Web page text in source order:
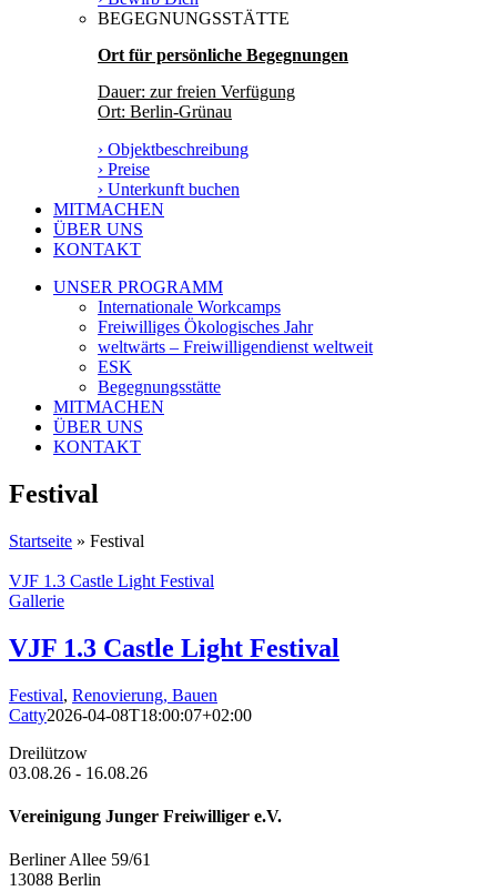
BEGEGNUNGSSTÄTTE
Ort für persönliche Begegnungen
Dauer: zur freien Verfügung
Ort: Berlin-Grünau
› Objektbeschreibung
› Preise
› Unterkunft buchen
MITMACHEN
ÜBER UNS
KONTAKT
UNSER PROGRAMM
Internationale Workcamps
Freiwilliges Ökologisches Jahr
weltwärts – Freiwilligendienst weltweit
ESK
Begegnungsstätte
MITMACHEN
ÜBER UNS
KONTAKT
Festival
Startseite » Festival
VJF 1.3 Castle Light Festival
Gallerie
VJF 1.3 Castle Light Festival
Festival, Renovierung, Bauen
Catty2026-04-08T18:00:07+02:00
Dreilützow
03.08.26 - 16.08.26
Vereinigung Junger Freiwilliger e.V.
Berliner Allee 59/61
13088 Berlin